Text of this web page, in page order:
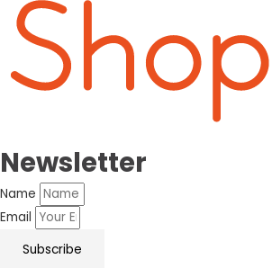
Newsletter
Name
Email
Subscribe